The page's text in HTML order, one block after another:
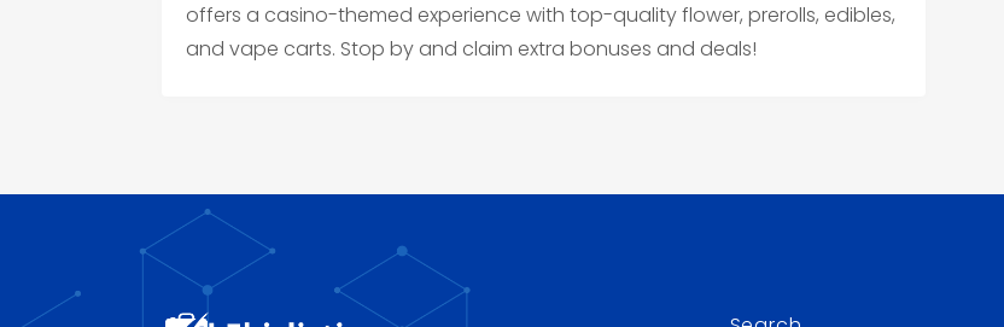
offers a casino-themed experience with top-quality flower, prerolls, edibles,
and vape carts. Stop by and claim extra bonuses and deals!